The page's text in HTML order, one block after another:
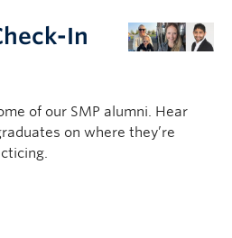
In
of our SMP alumni. Hear
on where they’re